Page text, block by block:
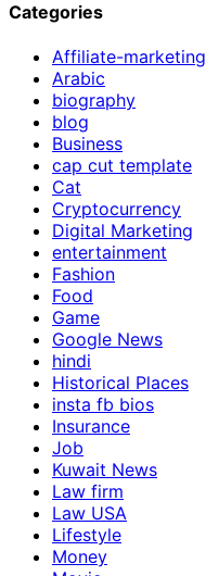
Categories
Affiliate-marketing
Arabic
biography
blog
Business
cap cut template
Cat
Cryptocurrency
Digital Marketing
entertainment
Fashion
Food
Game
Google News
hindi
Historical Places
insta fb bios
Insurance
Job
Kuwait News
Law firm
Law USA
Lifestyle
Money